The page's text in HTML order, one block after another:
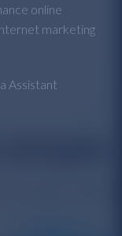
online
marketing
Assistant